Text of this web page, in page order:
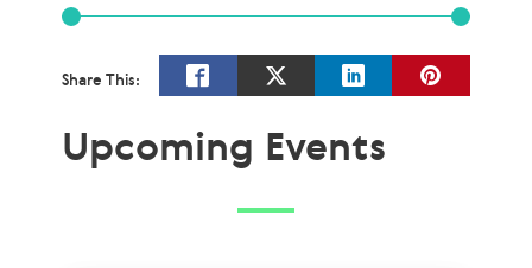
Share This:
Upcoming Events